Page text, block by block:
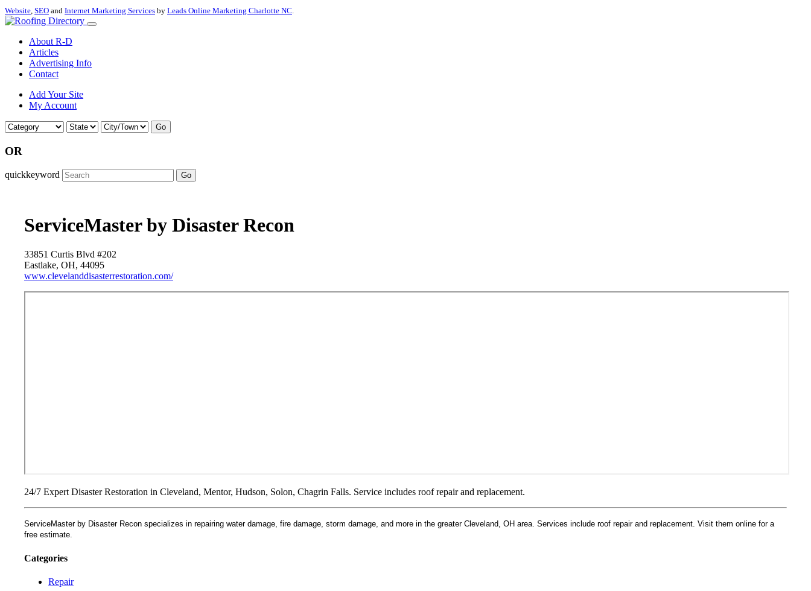
Website, SEO and Internet Marketing Services by Leads Online Marketing Charlotte NC.
About R-D
Articles
Advertising Info
Contact
Add Your Site
My Account
Go
OR
quickkeyword Go
ServiceMaster by Disaster Recon
33851 Curtis Blvd #202
Eastlake, OH, 44095
www.clevelanddisasterrestoration.com/
24/7 Expert Disaster Restoration in Cleveland, Mentor, Hudson, Solon, Chagrin Falls. Service includes roof repair and replacement.
ServiceMaster by Disaster Recon specializes in repairing water damage, fire damage, storm damage, and more in the greater Cleveland, OH area. Services include roof repair and replacement. Visit them online for a
free estimate.
Categories
Repair